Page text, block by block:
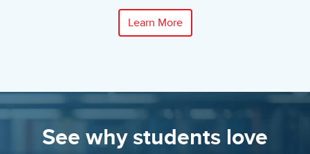
Learn More
See why students love